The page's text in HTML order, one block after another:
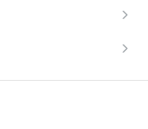
SDK)